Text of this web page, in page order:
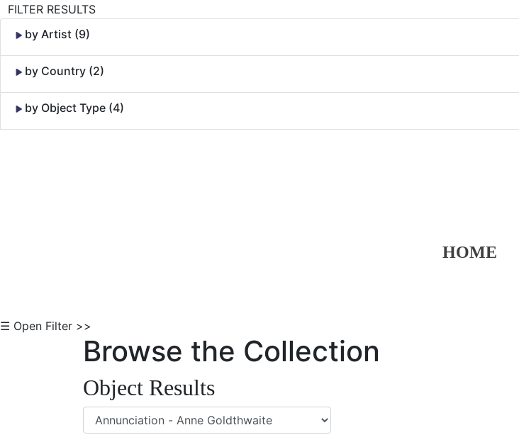
FILTER RESULTS
by Artist (9)
by Country (2)
by Object Type (4)
HOME
☰ Open Filter >>
Browse the Collection
Object Results